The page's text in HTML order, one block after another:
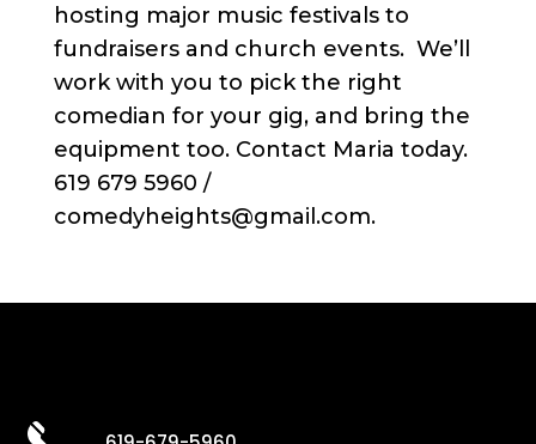
hosting major music festivals to
fundraisers and church events. We’ll
work with you to pick the right
comedian for your gig, and bring the
equipment too. Contact Maria today.
619 679 5960 /
comedyheights@gmail.com.